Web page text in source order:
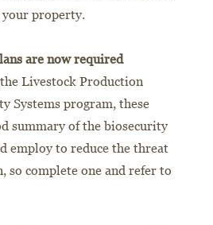
your property.
are now required
Livestock Production
Systems program, these
summary of the biosecurity
employ to reduce the threat
so complete one and refer to